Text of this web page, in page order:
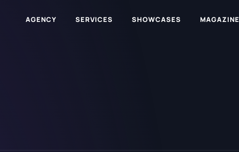
AGENCY SERVICES SHOWCASES MAGAZINE